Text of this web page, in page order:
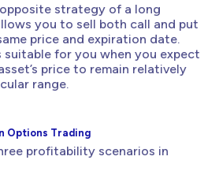
strategy of a long
you to sell both call and put
price and expiration date.
for you when you expect
price to remain relatively
range.
Options Trading
profitability scenarios in